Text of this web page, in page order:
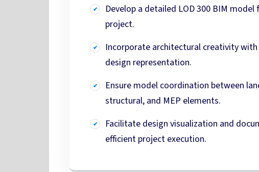
Develop a detailed LOD 300 BIM model
project.
Incorporate architectural creativity
design representation.
Ensure model coordination between
structural, and MEP elements.
Facilitate design visualization and
efficient project execution.